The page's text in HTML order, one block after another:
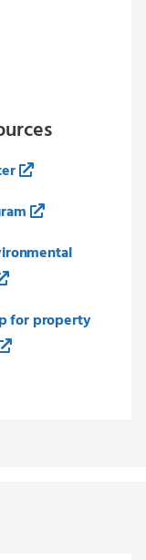
for property